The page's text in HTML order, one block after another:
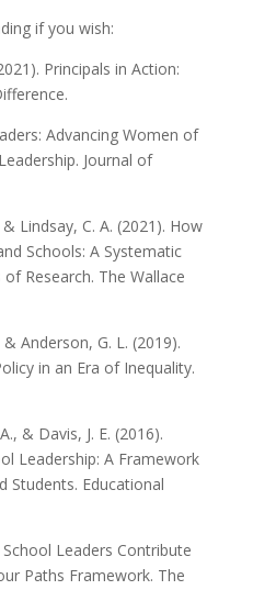
if you wish:
Principals in Action:
Advancing Women of
Journal of
& Lindsay, C. A. (2021). How
Schools: A Systematic
Research. The Wallace
Anderson, G. L. (2019).
in an Era of Inequality.
& Davis, J. E. (2016).
Leadership: A Framework
Students. Educational
Leaders Contribute
Paths Framework. The